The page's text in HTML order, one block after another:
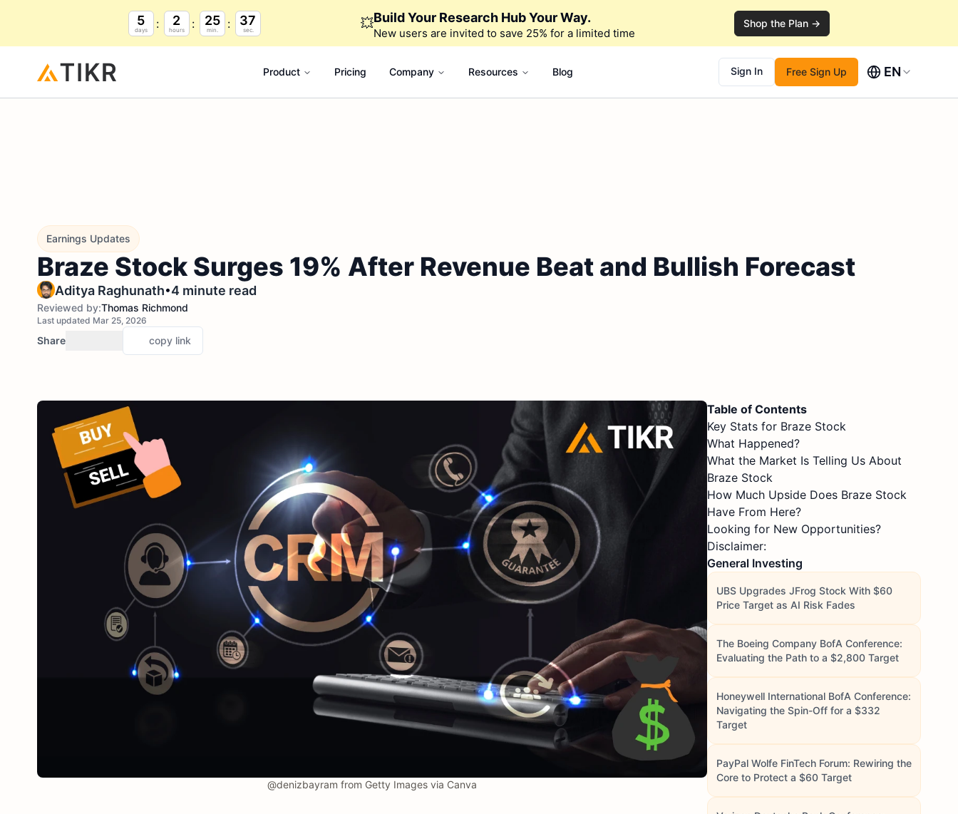
5
days
2
hours
25
min.
36
sec. 💥Build Your Research Hub Your Way.
New users are invited to save 25% for a limited time
Shop the Plan →
Product Pricing Company Resources Blog Sign In Free Sign Up EN
Earnings Updates
Braze Stock Surges 19% After Revenue Beat and Bullish Forecast
Aditya Raghunath•4 minute read
Reviewed by:Thomas Richmond
Last updated Mar 25, 2026
Share copy link
@denizbayram from Getty Images via Canva
Table of Contents
Key Stats for Braze Stock
What Happened?
What the Market Is Telling Us About
Braze Stock
How Much Upside Does Braze Stock
Have From Here?
Looking for New Opportunities?
Disclaimer:
General Investing
UBS Upgrades JFrog Stock With $60
Price Target as AI Risk Fades
The Boeing Company BofA Conference:
Evaluating the Path to a $2,800 Target
Honeywell International BofA Conference:
Navigating the Spin-Off for a $332
Target
PayPal Wolfe FinTech Forum: Rewiring the
Core to Protect a $60 Target